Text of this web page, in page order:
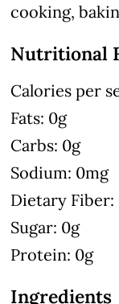
cooking,
Nutritional
Calories per
Fats: 0g
Carbs: 0g
Sodium: 0mg
Dietary Fiber:
Sugar: 0g
Protein: 0g
Ingredients